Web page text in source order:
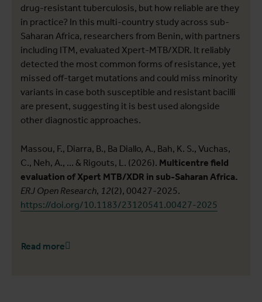
drug-resistant tuberculosis, but how reliable are they
in practice? In this multi-country study across sub-
Saharan Africa, researchers from Benin, with partners
including ITM, evaluated Xpert-MTB/XDR. It reliably
detected the most common forms of resistance, yet
missed off-target mutations and could miss minority
variants in case both susceptible and resistant bacilli
are present, suggesting it is best used alongside
other diagnostic approaches.
Massou, F., Diarra, B., Ba Diallo, A., Bah, K. S., Vuchas,
C., Neh, A., ... & Rigouts, L. (2026). Multicentre field
evaluation of Xpert MTB/XDR in sub-Saharan Africa.
ERJ Open Research, 12(2), 00427-2025.
https://doi.org/10.1183/23120541.00427-2025
Read more